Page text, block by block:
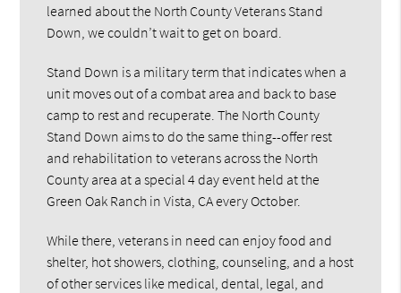
learned about the North County Veterans Stand
Down, we couldn’t wait to get on board.
Stand Down is a military term that indicates when a
unit moves out of a combat area and back to base
camp to rest and recuperate. The North County
Stand Down aims to do the same thing--offer rest
and rehabilitation to veterans across the North
County area at a special 4 day event held at the
Green Oak Ranch in Vista, CA every October.
While there, veterans in need can enjoy food and
shelter, hot showers, clothing, counseling, and a host
of other services like medical, dental, legal, and